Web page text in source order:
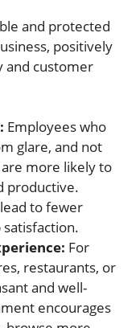
and protected
positively
and customer
Employees who
glare, and not
more likely to
productive.
to fewer
For
restaurants, or
and well-
encourages